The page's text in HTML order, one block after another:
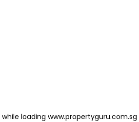
while loading www.propertyguru.com.sg